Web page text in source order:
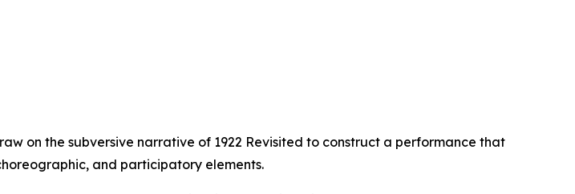
on the subversive narrative of 1922 Revisited to construct a performance that
and participatory elements.